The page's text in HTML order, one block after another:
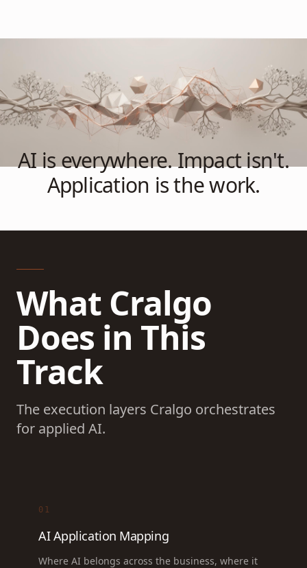
AI is everywhere. Impact isn't.
Application is the work.
What Cralgo
Does in This
Track
The execution layers Cralgo orchestrates
for applied AI.
01
AI Application Mapping
Where AI belongs across the business, where it